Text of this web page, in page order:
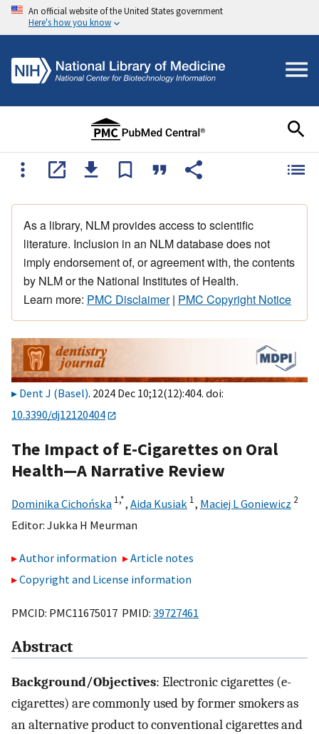
An official website of the United States government
Here's how you know
As a library, NLM provides access to scientific
literature. Inclusion in an NLM database does not
imply endorsement of, or agreement with, the contents
by NLM or the National Institutes of Health.
Learn more: PMC Disclaimer| PMC Copyright Notice
Dent J (Basel). 2024 Dec 10;12(12):404. doi:
10.3390/dj12120404
The Impact of E-Cigarettes on Oral
Health—A Narrative Review
Dominika Cichońska 1,*, Aida Kusiak 1, Maciej L Goniewicz 2
Editor: Jukka H Meurman
Author information
Article notes
Copyright and License information
PMCID: PMC11675017 PMID: 39727461
Abstract
Background/Objectives: Electronic cigarettes (e-
cigarettes) are commonly used by former smokers as
an alternative product to conventional cigarettes and